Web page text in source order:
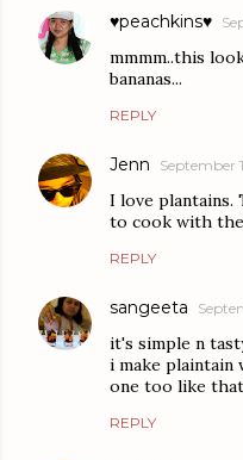
♥peachkins♥
mmmm..this
bananas...
REPLY
Jenn September
I love plantains.
to cook with
REPLY
sangeeta
it's simple n
i make plaintain
one too like
REPLY